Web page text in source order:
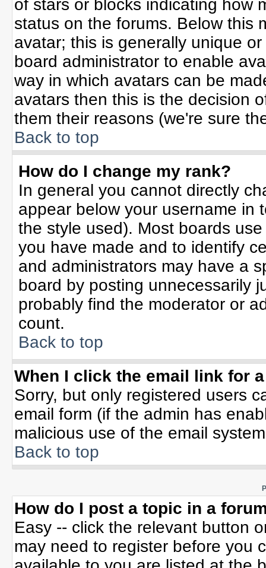
of stars or blocks indicating how
status on the forums. Below this
avatar; this is generally unique
board administrator to enable
way in which avatars can be
avatars then this is the decision
them their reasons (we're sure
Back to top
How do I change my rank?
In general you cannot directly
appear below your username in
the style used). Most boards
you have made and to identify
and administrators may have a
board by posting unnecessarily
probably find the moderator or
count.
Back to top
When I click the email link for
Sorry, but only registered users
email form (if the admin has
malicious use of the email
Back to top
How do I post a topic in a
Easy -- click the relevant button
may need to register before you